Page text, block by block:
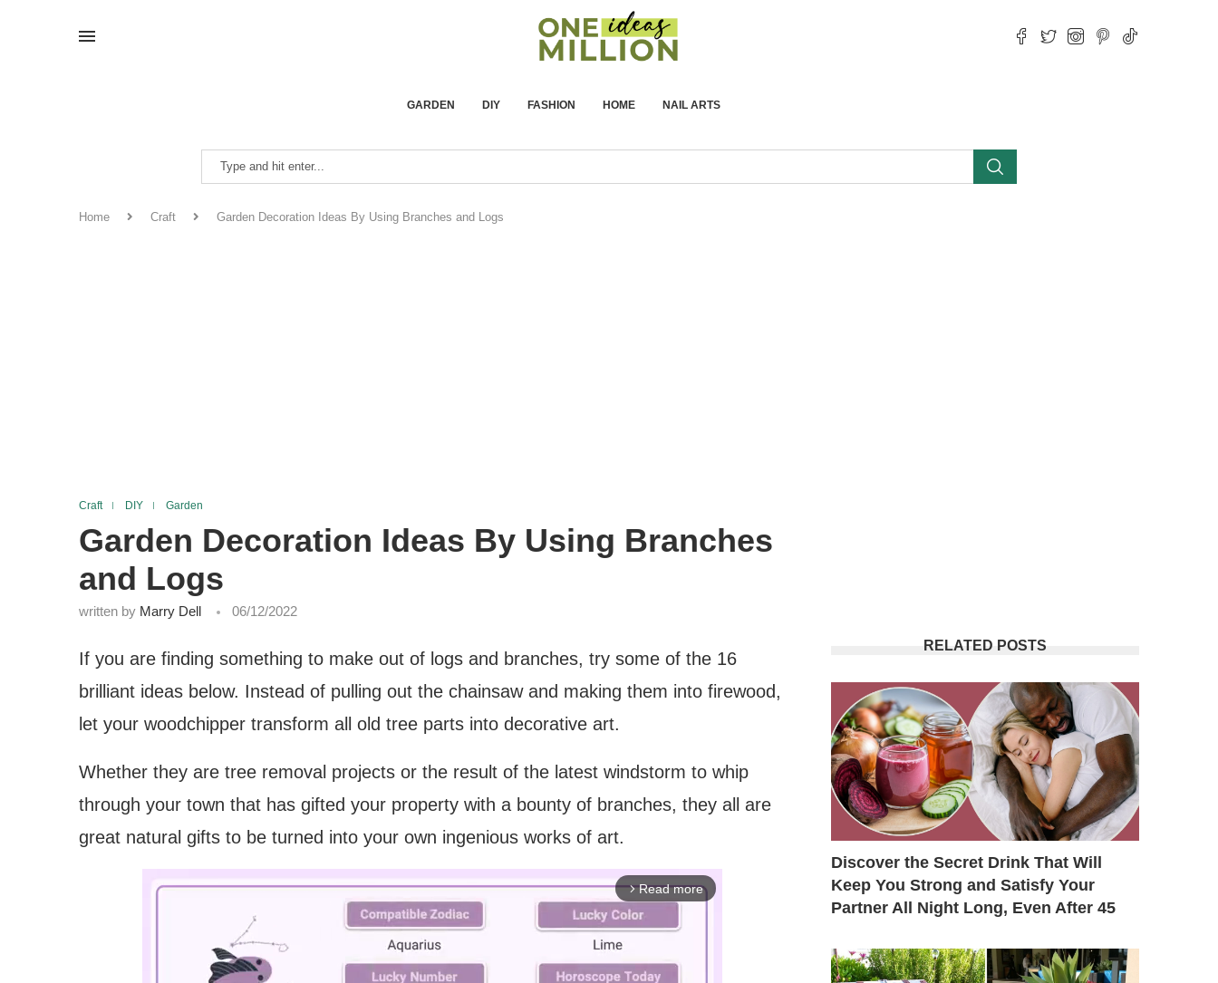
GARDEN DIY FASHION HOME NAIL ARTS
Home Craft Garden Decoration Ideas By Using Branches and Logs
Craft DIY Garden
Garden Decoration Ideas By Using Branches
and Logs
written by Marry Dell 06/12/2022
If you are finding something to make out of logs and branches, try some of the 16
brilliant ideas below. Instead of pulling out the chainsaw and making them into firewood,
let your woodchipper transform all old tree parts into decorative art.
Whether they are tree removal projects or the result of the latest windstorm to whip
through your town that has gifted your property with a bounty of branches, they all are
great natural gifts to be turned into your own ingenious works of art.
arrow_forward_ios Read more
RELATED POSTS
Discover the Secret Drink That Will
Keep You Strong and Satisfy Your
Partner All Night Long, Even After 45